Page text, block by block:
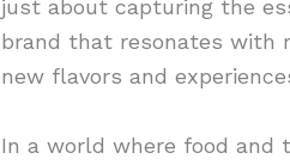
just about capturing the
brand that resonates with
new flavors and
In a world where food and